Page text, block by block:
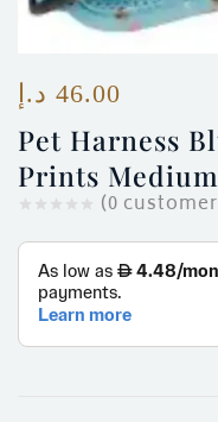
Pet Harness
Prints Medium
(0
46.00 د.إ